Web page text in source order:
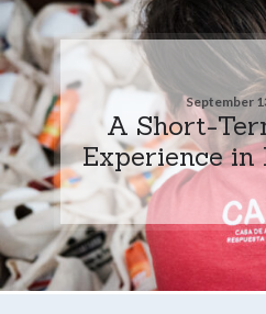
September
A Short-
Experience in